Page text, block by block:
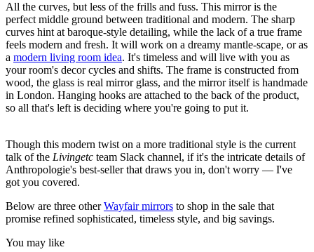
All the curves, but less of the frills and fuss. This mirror is the
perfect middle ground between traditional and modern. The sharp
curves hint at baroque-style detailing, while the lack of a true frame
feels modern and fresh. It will work on a dreamy mantle-scape, or as
a modern living room idea. It's timeless and will live with you as
your room's decor cycles and shifts. The frame is constructed from
wood, the glass is real mirror glass, and the mirror itself is handmade
in London. Hanging hooks are attached to the back of the product,
so all that's left is deciding where you're going to put it.
Though this modern twist on a more traditional style is the current
talk of the Livingetc team Slack channel, if it's the intricate details of
Anthropologie's best-seller that draws you in, don't worry — I've
got you covered.
Below are three otherWayfair mirrors to shop in the sale that
promise refined sophisticated, timeless style, and big savings.
You may like